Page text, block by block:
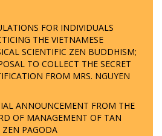
FOR INDIVIDUALS
THE VIETNAMESE
SCIENTIFIC ZEN BUDDHISM;
TO COLLECT THE SECRET
FROM MRS. NGUYEN
ANNOUNCEMENT FROM THE
OF MANAGEMENT OF TAN
ZEN PAGODA